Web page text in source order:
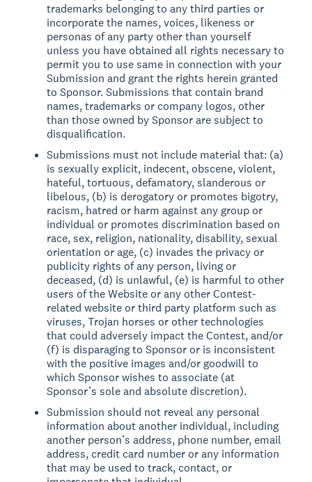
trademarks belonging to any third parties or
incorporate the names, voices, likeness or
personas of any party other than yourself
unless you have obtained all rights necessary to
permit you to use same in connection with your
Submission and grant the rights herein granted
to Sponsor. Submissions that contain brand
names, trademarks or company logos, other
than those owned by Sponsor are subject to
disqualification.
Submissions must not include material that: (a)
is sexually explicit, indecent, obscene, violent,
hateful, tortuous, defamatory, slanderous or
libelous, (b) is derogatory or promotes bigotry,
racism, hatred or harm against any group or
individual or promotes discrimination based on
race, sex, religion, nationality, disability, sexual
orientation or age, (c) invades the privacy or
publicity rights of any person, living or
deceased, (d) is unlawful, (e) is harmful to other
users of the Website or any other Contest-
related website or third party platform such as
viruses, Trojan horses or other technologies
that could adversely impact the Contest, and/or
(f) is disparaging to Sponsor or is inconsistent
with the positive images and/or goodwill to
which Sponsor wishes to associate (at
Sponsor’s sole and absolute discretion).
Submission should not reveal any personal
information about another individual, including
another person’s address, phone number, email
address, credit card number or any information
that may be used to track, contact, or